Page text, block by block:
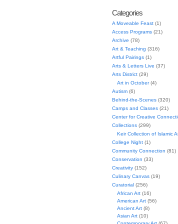
Categories
A Moveable Feast(1)
Access Programs(21)
Archive (78)
Art & Teaching (316)
Artful Pairings(1)
Arts & Letters Live (37)
Arts District(29)
Art in October(4)
Autism(6)
Behind-the-Scenes(320)
Camps and Classes(21)
Center for Creative
Collections(299)
Keir Collection of Islamic
College Night(1)
Community Connection (81)
Conservation (33)
Creativity(152)
Culinary Canvas(19)
Curatorial(256)
African Art(16)
American Art(56)
Ancient Art(8)
Asian Art(10)